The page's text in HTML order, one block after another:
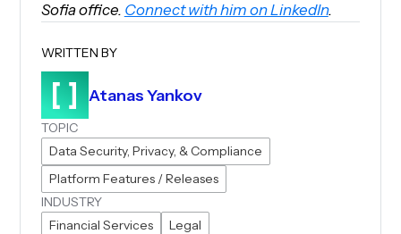
Sofia office. Connect with him on LinkedIn.
WRITTEN BY
Atanas Yankov
TOPIC
Data Security, Privacy, & Compliance
Platform Features / Releases
INDUSTRY
Financial Services
Legal